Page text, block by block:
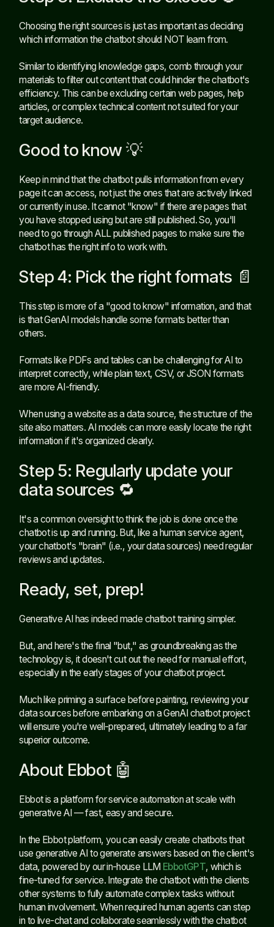
Choosing the right sources is just as important as deciding
which information the chatbot should NOT learn from.
Similar to identifying knowledge gaps, comb through your
materials to filter out content that could hinder the chatbot's
efficiency. This can be excluding certain web pages, help
articles, or complex technical content not suited for your
target audience.
Good to know 💡
Keep in mind that the chatbot pulls information from every
page it can access, not just the ones that are actively linked
or currently in use. It cannot "know" if there are pages that
you have stopped using but are still published. So, you'll
need to go through ALL published pages to make sure the
chatbot has the right info to work with.
Step 4: Pick the right formats 📄
This step is more of a "good to know" information, and that
is that GenAI models handle some formats better than
others.
Formats like PDFs and tables can be challenging for AI to
interpret correctly, while plain text, CSV, or JSON formats
are more AI-friendly.
When using a website as a data source, the structure of the
site also matters. AI models can more easily locate the right
information if it's organized clearly.
Step 5: Regularly update your
data sources 🔁
It's a common oversight to think the job is done once the
chatbot is up and running. But, like a human service agent,
your chatbot's "brain" (i.e., your data sources) need regular
reviews and updates.
Ready, set, prep!
Generative AI has indeed made chatbot training simpler.
But, and here's the final "but," as groundbreaking as the
technology is, it doesn't cut out the need for manual effort,
especially in the early stages of your chatbot project.
Much like priming a surface before painting, reviewing your
data sources before embarking on a GenAI chatbot project
will ensure you're well-prepared, ultimately leading to a far
superior outcome.
About Ebbot 🤖
Ebbot is a platform for service automation at scale with
generative AI — fast, easy and secure.
In the Ebbot platform, you can easily create chatbots that
use generative AI to generate answers based on the client's
data, powered by our in-house LLM EbbotGPT, which is
fine-tuned for service. Integrate the chatbot with the clients
other systems to fully automate complex tasks without
human involvement. When required human agents can step
in to live-chat and collaborate seamlessly with the chatbot